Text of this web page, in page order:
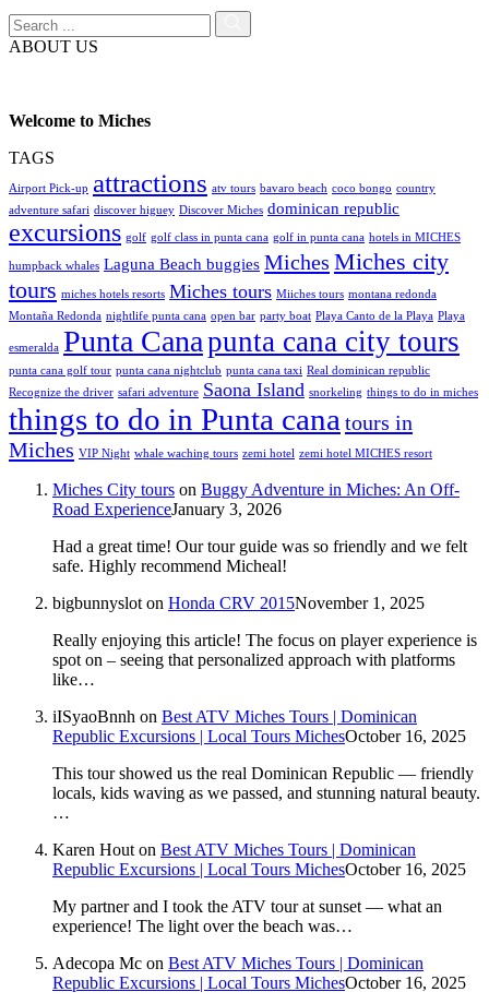
ABOUT US
Welcome to Miches
TAGS
Airport Pick-up attractions atv tours bavaro beach coco bongo country
adventure safari discover higuey Discover Miches dominican republic
excursions golf golf class in punta cana golf in punta cana hotels in MICHES
humpback whales Laguna Beach buggies Miches Miches city
tours miches hotels resorts Miches tours Miiches tours montana redonda
Montaña Redonda nightlife punta cana open bar party boat Playa Canto de la Playa Playa
esmeralda Punta Canapunta cana city tours
punta cana golf tour punta cana nightclub punta cana taxi Real dominican republic
Recognize the driver safari adventure Saona Island snorkeling things to do in miches
things to do in Punta cana tours in
Miches VIP Night whale waching tours zemi hotel zemi hotel MICHES resort
Miches City tours on Buggy Adventure in Miches: An Off-
Road ExperienceJanuary 3, 2026
Had a great time! Our tour guide was so friendly and we felt
safe. Highly recommend Micheal!
bigbunnyslot on Honda CRV 2015November 1, 2025
Really enjoying this article! The focus on player experience is
spot on – seeing that personalized approach with platforms
like…
iISyaoBnnh on Best ATV Miches Tours | Dominican
Republic Excursions | Local Tours MichesOctober 16, 2025
This tour showed us the real Dominican Republic — friendly
locals, kids waving as we passed, and stunning natural beauty.
…
Karen Hout on Best ATV Miches Tours | Dominican
Republic Excursions | Local Tours MichesOctober 16, 2025
My partner and I took the ATV tour at sunset — what an
experience! The light over the beach was…
Adecopa Mc on Best ATV Miches Tours | Dominican
Republic Excursions | Local Tours MichesOctober 16, 2025